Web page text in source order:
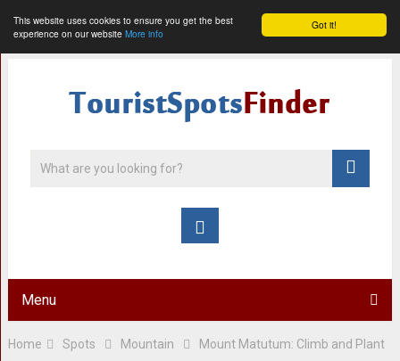
Got it!
This website uses cookies to ensure you get the best
experience on our website More info
Menu
Home Spots Mountain Mount Matutum: Climb and Plant